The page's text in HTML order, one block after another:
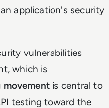
application's security
vulnerabilities
which is
movement is central to
testing toward the